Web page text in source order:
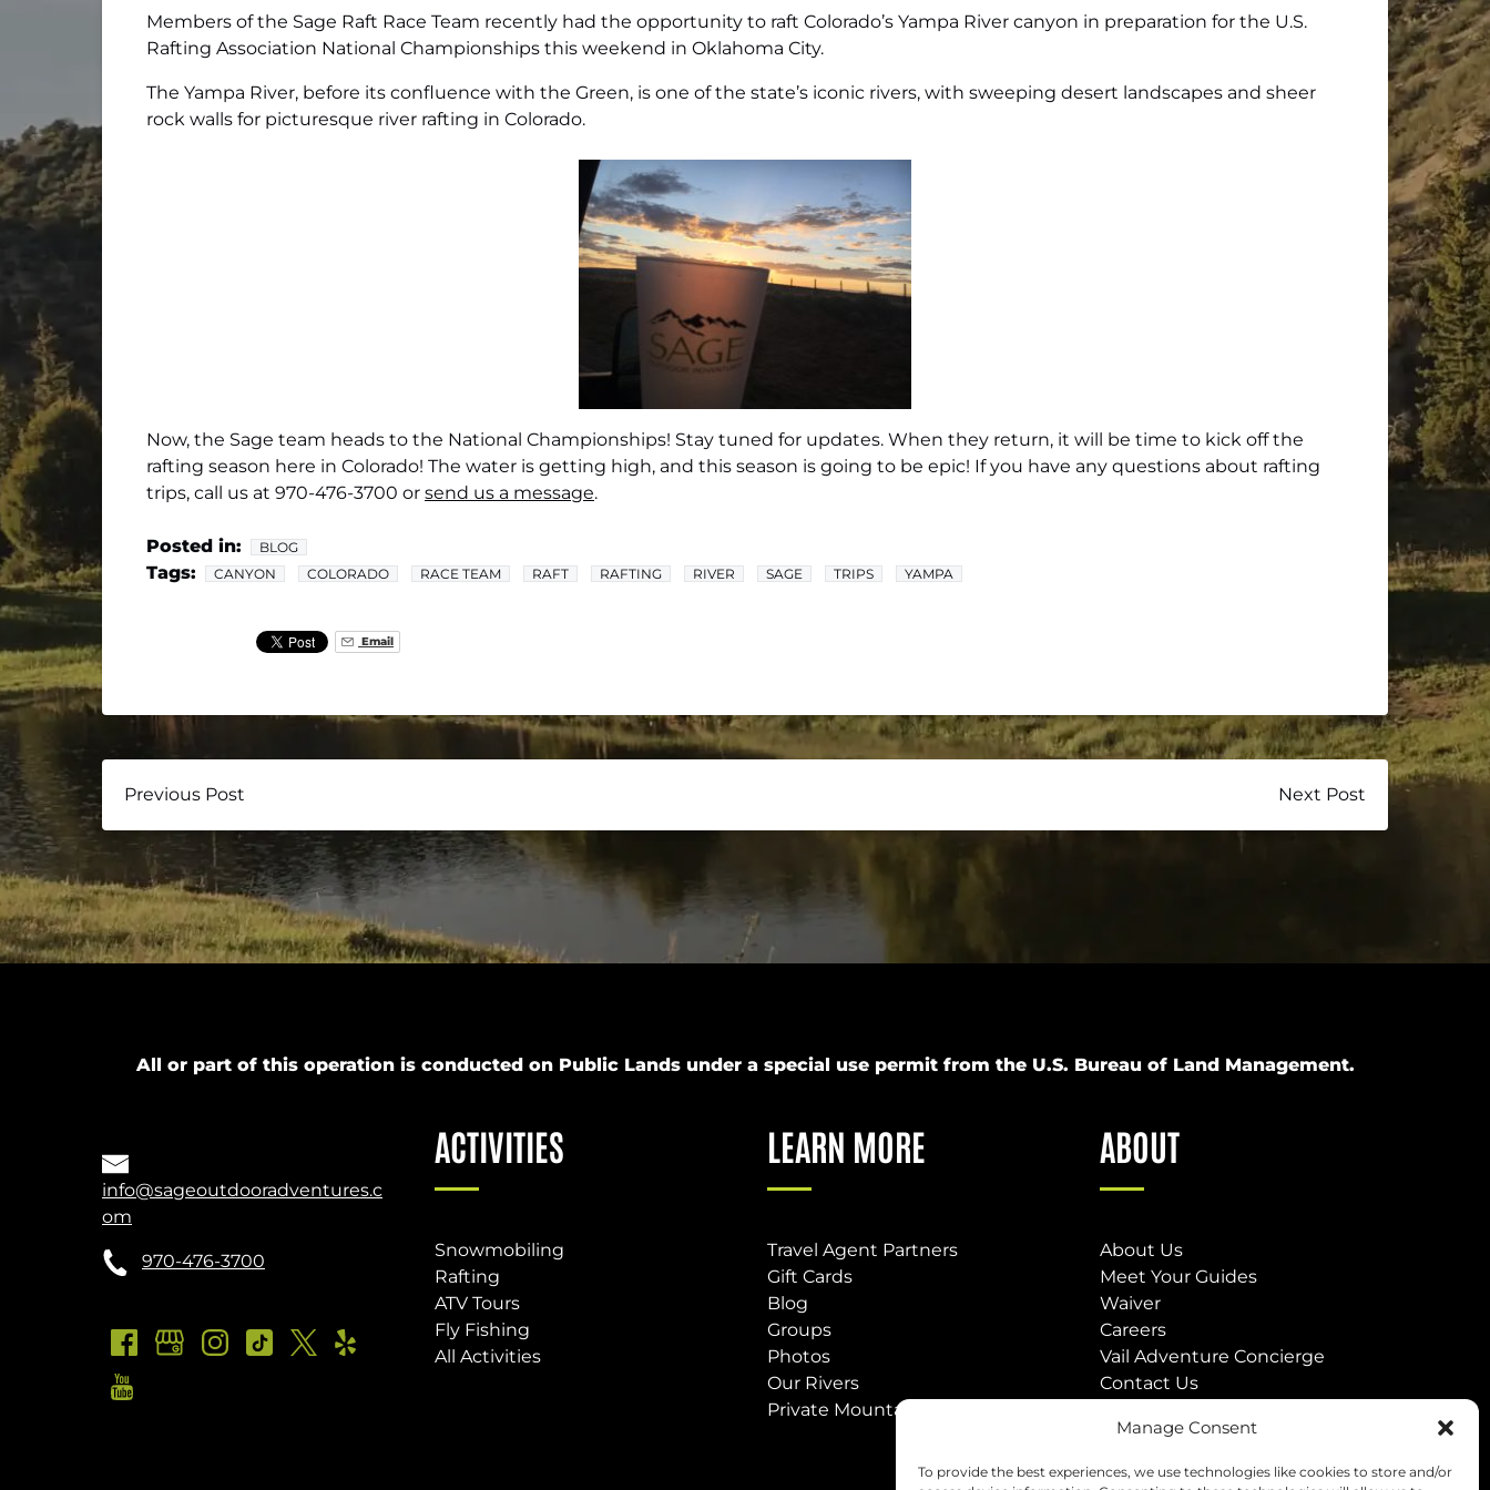
Manage Consent
To provide the best experiences, we use technologies like cookies to store and/or
Members of the Sage Raft Race Team recently had the opportunity to raft Colorado’s Yampa River canyon in preparation for the U.S.
Rafting Association National Championships this weekend in Oklahoma City.
The Yampa River, before its confluence with the Green, is one of the state’s iconic rivers, with sweeping desert landscapes and sheer
rock walls for picturesque river rafting in Colorado.
Now, the Sage team heads to the National Championships! Stay tuned for updates. When they return, it will be time to kick off the
rafting season here in Colorado! The water is getting high, and this season is going to be epic! If you have any questions about rafting
trips, call us at 970-476-3700 or send us a message.
Posted in: BLOG
Tags: CANYON COLORADO RACE TEAM RAFT RAFTING RIVER SAGE TRIPS YAMPA
Email
Previous Post Next Post
All or part of this operation is conducted on Public Lands under a special use permit from the U.S. Bureau of Land Management.
info@sageoutdooradventures.c
om
970-476-3700
ACTIVITIES
Snowmobiling
Rafting
ATV Tours
Fly Fishing
All Activities
LEARN MORE
Travel Agent Partners
Gift Cards
Blog
Groups
Photos
Our Rivers
Private Mountain Base
ABOUT
About Us
Meet Your Guides
Waiver
Careers
Vail Adventure Concierge
Contact Us
(opens